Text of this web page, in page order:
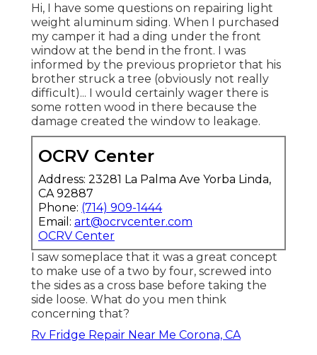
Hi, I have some questions on repairing light
weight aluminum siding. When I purchased
my camper it had a ding under the front
window at the bend in the front. I was
informed by the previous proprietor that his
brother struck a tree (obviously not really
difficult)... I would certainly wager there is
some rotten wood in there because the
damage created the window to leakage.
OCRV Center
Address: 23281 La Palma Ave Yorba Linda,
CA 92887
Phone: (714) 909-1444
Email: art@ocrvcenter.com
OCRV Center
I saw someplace that it was a great concept
to make use of a two by four, screwed into
the sides as a cross base before taking the
side loose. What do you men think
concerning that?
Rv Fridge Repair Near Me Corona, CA